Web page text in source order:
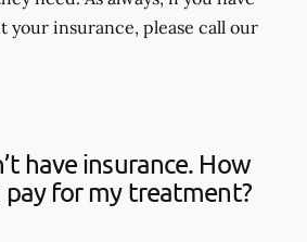
your insurance, please call our
have insurance. How
pay for my treatment?